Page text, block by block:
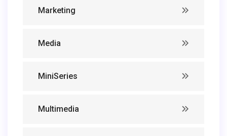
Marketing
Media
MiniSeries
Multimedia